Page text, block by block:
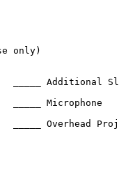
only)
_____ Additional
_____ Microphone
_____ Overhead